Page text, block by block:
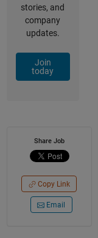
stories, and
company
updates.
Join
today
Share Job
Copy Link
Email